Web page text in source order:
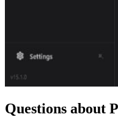
Questions about